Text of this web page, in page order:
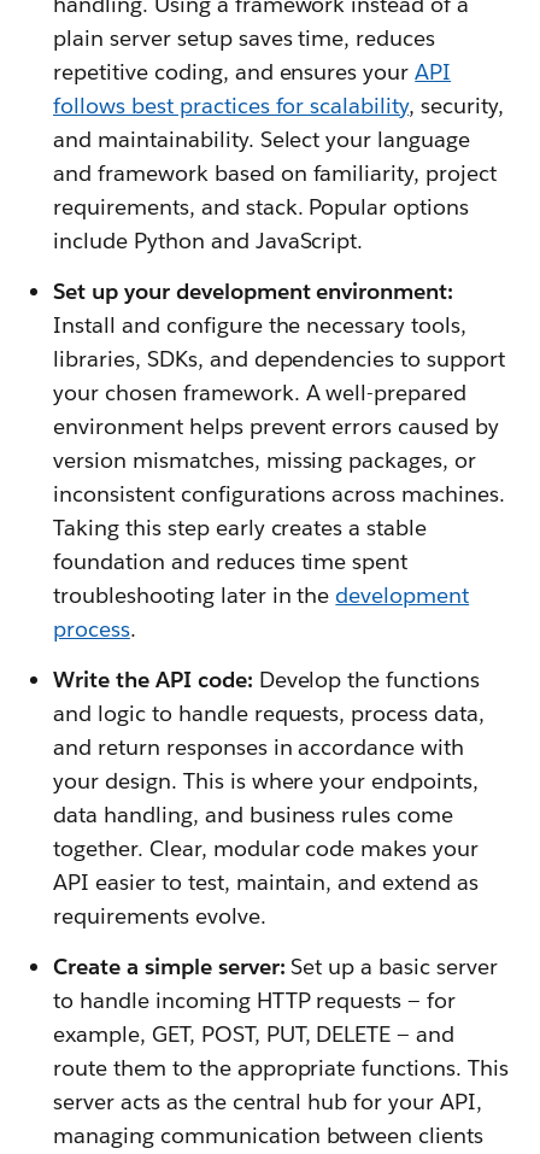
plain server setup saves time, reduces
repetitive coding, and ensures yourAPI
follows best practices for scalability, security,
and maintainability. Select your language
and framework based on familiarity, project
requirements, and stack. Popular options
include Python and JavaScript.
Set up your development environment:
Install and configure the necessary tools,
libraries, SDKs, and dependencies to support
your chosen framework. A well-prepared
environment helps prevent errors caused by
version mismatches, missing packages, or
inconsistent configurations across machines.
Taking this step early creates a stable
foundation and reduces time spent
troubleshooting later in the development
process.
Write the API code: Develop the functions
and logic to handle requests, process data,
and return responses in accordance with
your design. This is where your endpoints,
data handling, and business rules come
together. Clear, modular code makes your
API easier to test, maintain, and extend as
requirements evolve.
Create a simple server: Set up a basic server
to handle incoming HTTP requests — for
example, GET, POST, PUT, DELETE — and
route them to the appropriate functions. This
server acts as the central hub for your API,
managing communication between clients